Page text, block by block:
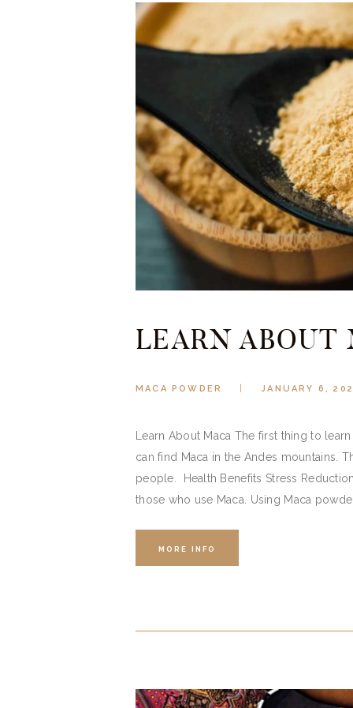
LEARN ABOUT
MACA POWDER JANUARY 6,
Learn About Maca The first thing to
can find Maca in the Andes mountains.
people. Health Benefits Stress
those who use Maca. Using Maca
MORE INFO